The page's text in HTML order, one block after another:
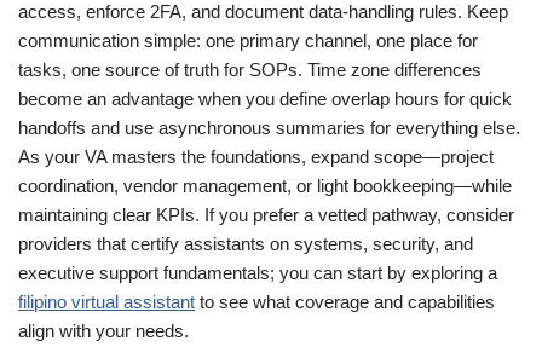
access, enforce 2FA, and document data-handling rules. Keep
communication simple: one primary channel, one place for
tasks, one source of truth for SOPs. Time zone differences
become an advantage when you define overlap hours for quick
handoffs and use asynchronous summaries for everything else.
As your VA masters the foundations, expand scope—project
coordination, vendor management, or light bookkeeping—while
maintaining clear KPIs. If you prefer a vetted pathway, consider
providers that certify assistants on systems, security, and
executive support fundamentals; you can start by exploring a
filipino virtual assistant to see what coverage and capabilities
align with your needs.